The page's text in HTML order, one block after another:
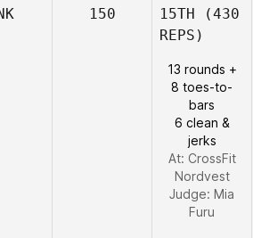
150 15TH (430
REPS)
13 rounds +
8 toes-to-
bars
6 clean &
jerks
At: CrossFit
Nordvest
Judge: Mia
Furu